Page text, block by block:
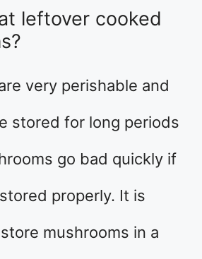
leftover cooked
very perishable and
stored for long periods
go bad quickly if
properly. It is
mushrooms in a